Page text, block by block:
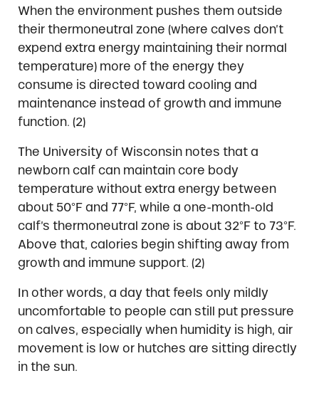
When the environment pushes them outside
their thermoneutral zone (where calves don’t
expend extra energy maintaining their normal
temperature) more of the energy they
consume is directed toward cooling and
maintenance instead of growth and immune
function. (2)
The University of Wisconsin notes that a
newborn calf can maintain core body
temperature without extra energy between
about 50°F and 77°F, while a one-month-old
calf’s thermoneutral zone is about 32°F to 73°F.
Above that, calories begin shifting away from
growth and immune support. (2)
In other words, a day that feels only mildly
uncomfortable to people can still put pressure
on calves, especially when humidity is high, air
movement is low or hutches are sitting directly
in the sun.